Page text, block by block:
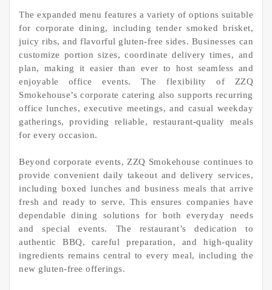
The expanded menu features a variety of options suitable
for corporate dining, including tender smoked brisket,
juicy ribs, and flavorful gluten-free sides. Businesses can
customize portion sizes, coordinate delivery times, and
plan, making it easier than ever to host seamless and
enjoyable office events. The flexibility of ZZQ
Smokehouse’s corporate catering also supports recurring
office lunches, executive meetings, and casual weekday
gatherings, providing reliable, restaurant-quality meals
for every occasion.
Beyond corporate events, ZZQ Smokehouse continues to
provide convenient daily takeout and delivery services,
including boxed lunches and business meals that arrive
fresh and ready to serve. This ensures companies have
dependable dining solutions for both everyday needs
and special events. The restaurant’s dedication to
authentic BBQ, careful preparation, and high-quality
ingredients remains central to every meal, including the
new gluten-free offerings.